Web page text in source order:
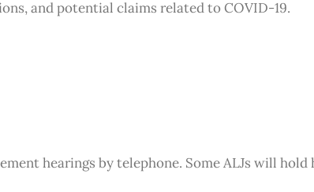
and potential claims related to COVID-19.
hearings by telephone. Some ALJs will